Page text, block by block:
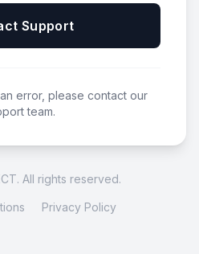
Support
error, please contact our
team.
All rights reserved.
Privacy Policy